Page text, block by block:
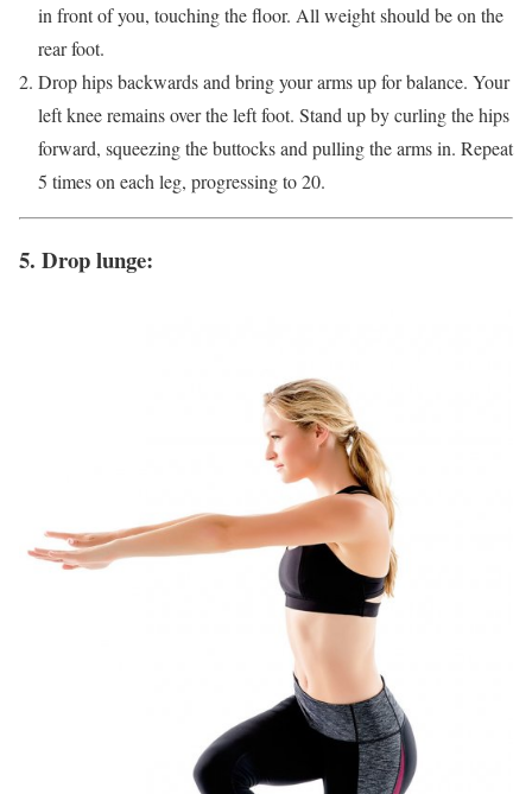
in front of you, touching the floor. All weight should be on the
rear foot.
Drop hips backwards and bring your arms up for balance. Your
left knee remains over the left foot. Stand up by curling the hips
forward, squeezing the buttocks and pulling the arms in. Repeat
5 times on each leg, progressing to 20.
5. Drop lunge: